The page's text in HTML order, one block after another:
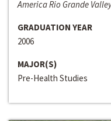
America Rio Grande
GRADUATION YEAR
2006
MAJOR(S)
Pre-Health Studies